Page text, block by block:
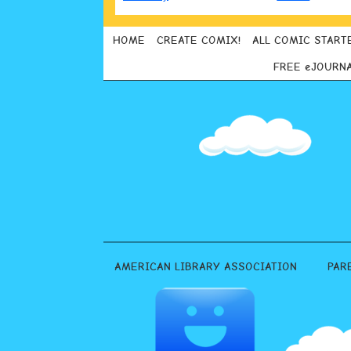
HOME CREATE COMIX! ALL COMIC
FREE
AMERICAN LIBRARY ASSOCIATION